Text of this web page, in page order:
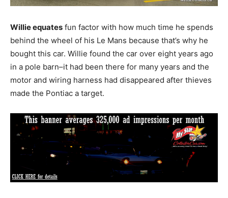
Willie equates fun factor with how much time he spends
behind the wheel of his Le Mans because that’s why he
bought this car. Willie found the car over eight years ago
in a pole barn–it had been there for many years and the
motor and wiring harness had disappeared after thieves
made the Pontiac a target.